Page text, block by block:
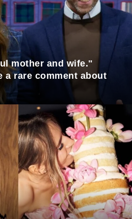
mother and wife."
a rare comment about